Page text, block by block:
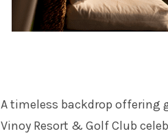
A timeless backdrop offering
Vinoy Resort & Golf Club